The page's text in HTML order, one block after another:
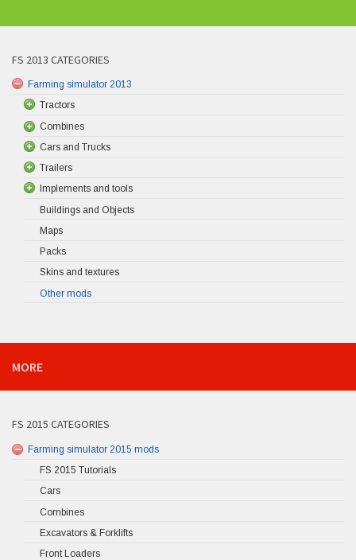
FS 2013 CATEGORIES
Farming simulator 2013
Tractors
Combines
Cars and Trucks
Trailers
Implements and tools
Buildings and Objects
Maps
Packs
Skins and textures
Other mods
MORE
FS 2015 CATEGORIES
Farming simulator 2015 mods
FS 2015 Tutorials
Cars
Combines
Excavators & Forklifts
Front Loaders